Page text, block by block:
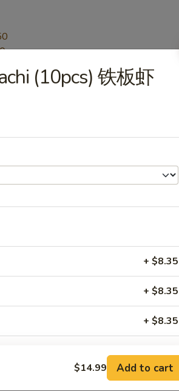
鱼香鸡翅
(10pcs) 铁板虾
+ $8.35
+ $8.35
+ $8.35
+ $9.99
$14.99 Add to cart